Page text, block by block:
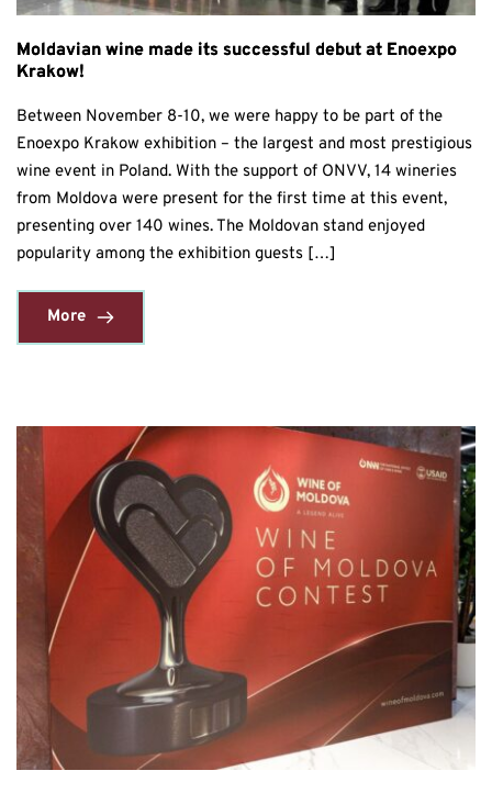
Moldavian wine made its successful debut at Enoexpo
Krakow!
Between November 8-10, we were happy to be part of the
Enoexpo Krakow exhibition – the largest and most prestigious
wine event in Poland. With the support of ONVV, 14 wineries
from Moldova were present for the first time at this event,
presenting over 140 wines. The Moldovan stand enjoyed
popularity among the exhibition guests […]
More